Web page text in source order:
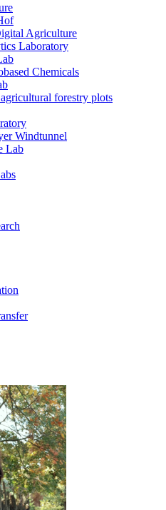
Agriculture
Laboratory
Chemicals
forestry plots
Windtunnel
Lab